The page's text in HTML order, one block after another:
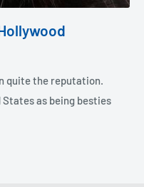
quite the reputation.
as being besties